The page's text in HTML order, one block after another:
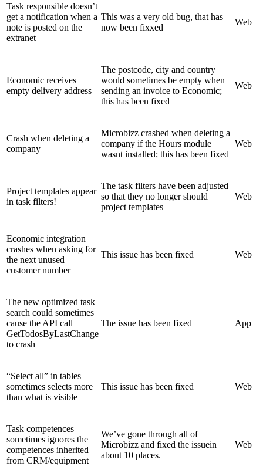
Task responsible doesn’t
get a notification when a
note is posted on the
extranet
This was a very old bug, that has
now been fixxed
Web
Economic receives
empty delivery address
The postcode, city and country
would sometimes be empty when
sending an invoice to Economic;
this has been fixed
Web
Crash when deleting a
company
Microbizz crashed when deleting a
company if the Hours module
wasnt installed; this has been fixed
Web
Project templates appear
in task filters!
The task filters have been adjusted
so that they no longer should
project templates
Web
Economic integration
crashes when asking for
the next unused
customer number
This issue has been fixed Web
The new optimized task
search could sometimes
cause the API call
GetTodosByLastChange
to crash
The issue has been fixed App
“Select all” in tables
sometimes selects more
than what is visible
This issue has been fixed Web
Task competences
sometimes ignores the
competences inherited
from CRM/equipment
We’ve gone through all of
Microbizz and fixed the issuein
about 10 places.
Web